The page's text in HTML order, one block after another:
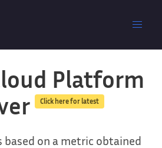
Platform
Click here for latest
based on a metric obtained